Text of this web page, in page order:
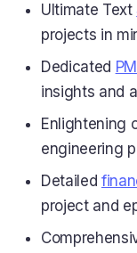
Ultimate Text
projects in
Dedicated
insights and
Enlightening
engineering
Detailed
project and